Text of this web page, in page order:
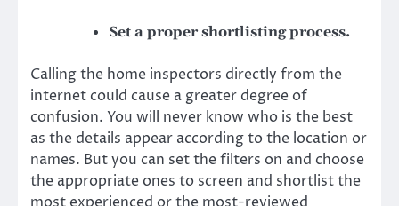
Set a proper shortlisting process.
Calling the home inspectors directly from the
internet could cause a greater degree of
confusion. You will never know who is the best
as the details appear according to the location or
names. But you can set the filters on and choose
the appropriate ones to screen and shortlist the